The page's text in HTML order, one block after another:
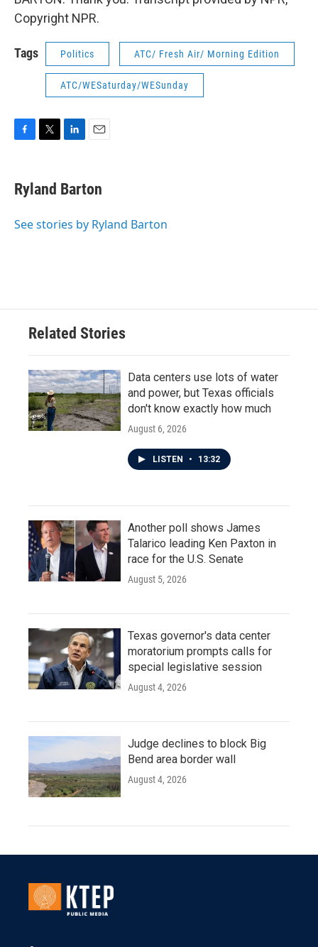
Copyright NPR.
Tags Politics ATC/ Fresh Air/ Morning Edition
ATC/WESaturday/WESunday
e
b
o
t
t
r
k
e
I
i
l
Ryland Barton
See stories by Ryland Barton
Related Stories
Data centers use lots of water
and power, but Texas officials
don't know exactly how much
August 6, 2026
LISTEN • 13:32
Another poll shows James
Talarico leading Ken Paxton in
race for the U.S. Senate
August 5, 2026
Texas governor's data center
moratorium prompts calls for
special legislative session
August 4, 2026
Judge declines to block Big
Bend area border wall
August 4, 2026